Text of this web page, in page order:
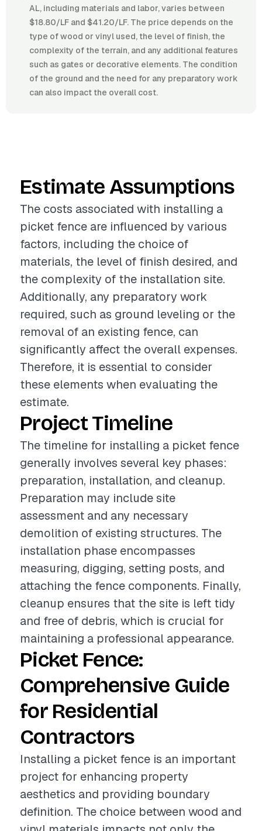
AL, including materials and labor, varies between
$18.80/LF and $41.20/LF. The price depends on the
type of wood or vinyl used, the level of finish, the
complexity of the terrain, and any additional features
such as gates or decorative elements. The condition
of the ground and the need for any preparatory work
can also impact the overall cost.
Estimate Assumptions
The costs associated with installing a
picket fence are influenced by various
factors, including the choice of
materials, the level of finish desired, and
the complexity of the installation site.
Additionally, any preparatory work
required, such as ground leveling or the
removal of an existing fence, can
significantly affect the overall expenses.
Therefore, it is essential to consider
these elements when evaluating the
estimate.
Project Timeline
The timeline for installing a picket fence
generally involves several key phases:
preparation, installation, and cleanup.
Preparation may include site
assessment and any necessary
demolition of existing structures. The
installation phase encompasses
measuring, digging, setting posts, and
attaching the fence components. Finally,
cleanup ensures that the site is left tidy
and free of debris, which is crucial for
maintaining a professional appearance.
Picket Fence:
Comprehensive Guide
for Residential
Contractors
Installing a picket fence is an important
project for enhancing property
aesthetics and providing boundary
definition. The choice between wood and